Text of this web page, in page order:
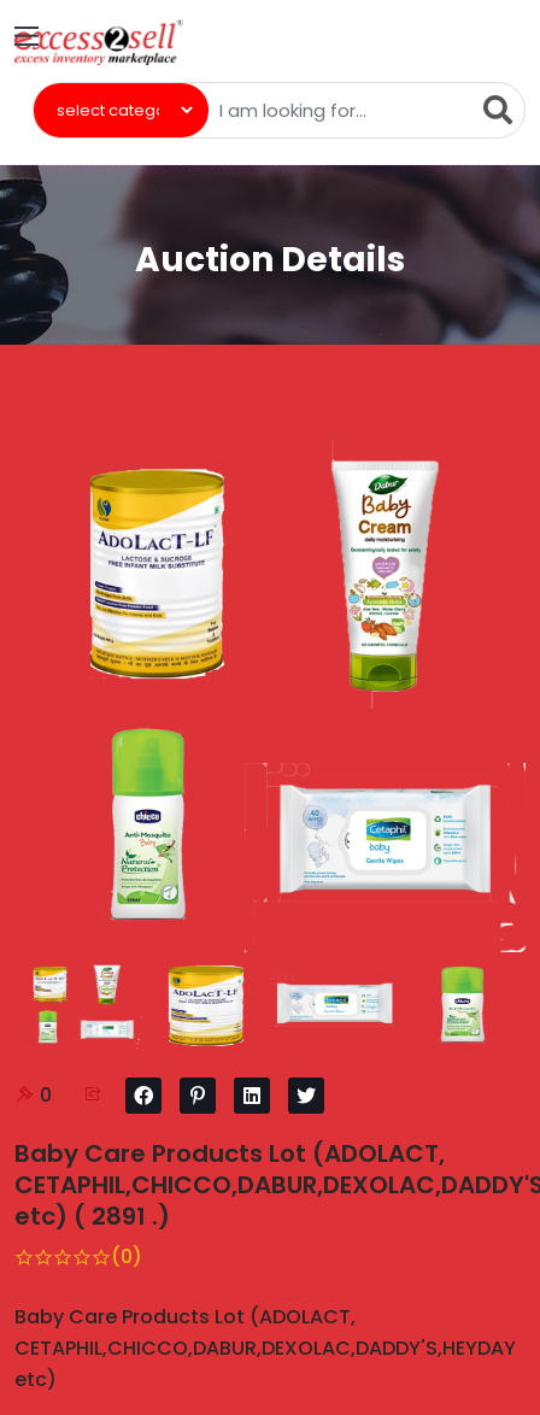
Auction Details
0
Baby Care Products Lot (ADOLACT,
etc) ( 2891 .)
(0)
Baby Care Products Lot (ADOLACT,
CETAPHIL,CHICCO,DABUR,DEXOLAC,DADDY'S,HEYDAY
etc)